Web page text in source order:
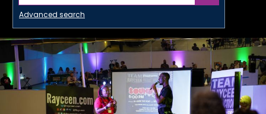
Advanced search